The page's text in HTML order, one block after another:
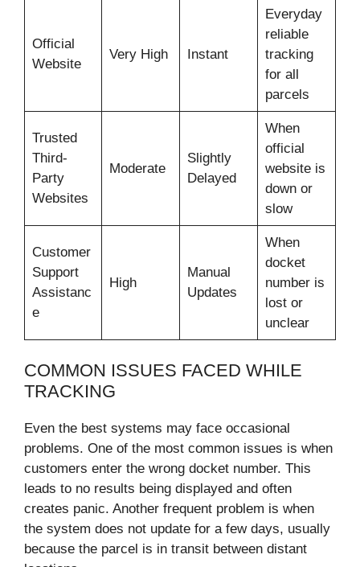
Official
Website
Very High Instant
Everyday
reliable
tracking
for all
parcels
Trusted
Third-
Party
Websites
Moderate
Slightly
Delayed
When
official
website is
down or
slow
Customer
Support
Assistanc
e
High
Manual
Updates
When
docket
number is
lost or
unclear
COMMON ISSUES FACED WHILE
TRACKING
Even the best systems may face occasional
problems. One of the most common issues is when
customers enter the wrong docket number. This
leads to no results being displayed and often
creates panic. Another frequent problem is when
the system does not update for a few days, usually
because the parcel is in transit between distant